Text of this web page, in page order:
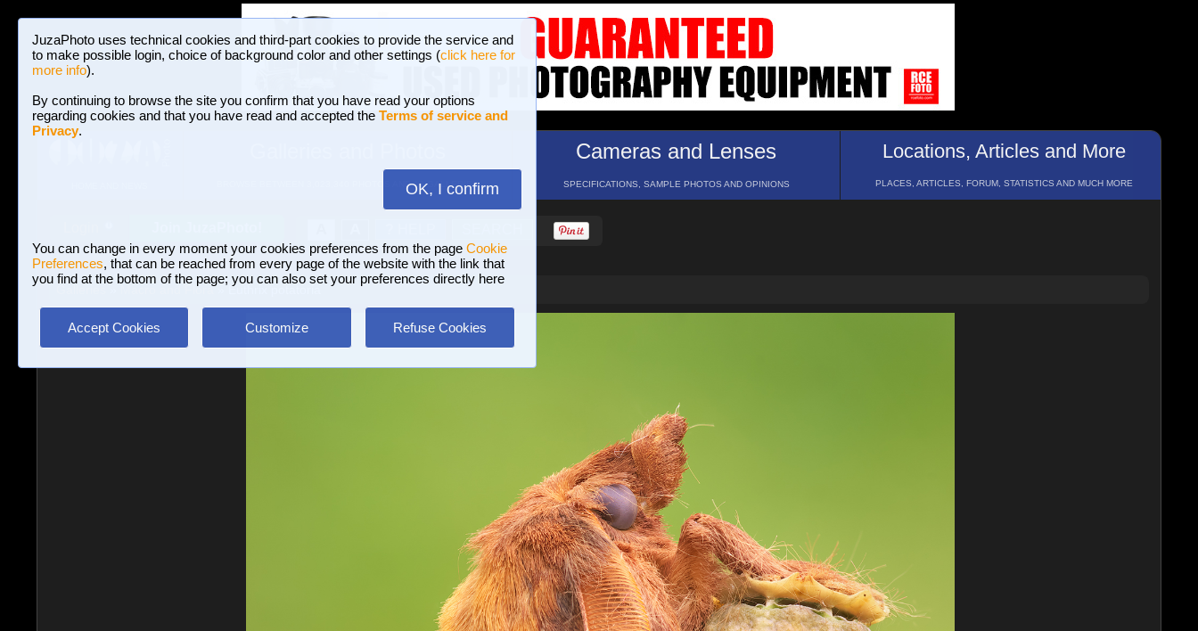
JuzaPhoto uses technical cookies and third-part cookies to provide the service and
to make possible login, choice of background color and other settings (click here for
more info).
By continuing to browse the site you confirm that you have read your options
regarding cookies and that you have read and accepted the Terms of service and
Privacy.
OK, I confirm
You can change in every moment your cookies preferences from the page Cookie
Preferences, that can be reached from every page of the website with the link that
you find at the bottom of the page; you can also set your preferences directly here
Accept Cookies Customize Refuse Cookies
BROWSE BETWEEN 3,023,340 PHOTOS AND 16 GALLERIES
Cameras and Lenses
SPECIFICATIONS, SAMPLE PHOTOS AND OPINIONS
Locations, Articles and More
PLACES, ARTICLES, FORUM, STATISTICS AND MUCH MORE
Macro and Flora» Euthrix potatoria